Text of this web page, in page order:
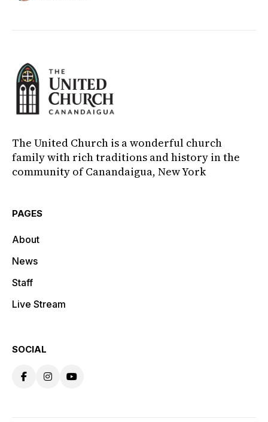
The United Church is a wonderful church
family with rich traditions and history in the
community of Canandaigua, New York
PAGES
About
News
Staff
Live Stream
SOCIAL